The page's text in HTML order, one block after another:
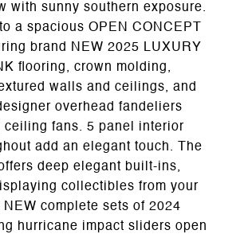
with sunny southern exposure.
a spacious OPEN CONCEPT
brand NEW 2025 LUXURY
flooring, crown molding,
walls and ceilings, and
overhead fandeliers
ceiling fans. 5 panel interior
add an elegant touch. The
deep elegant built-ins,
collectibles from your
complete sets of 2024
hurricane impact sliders open